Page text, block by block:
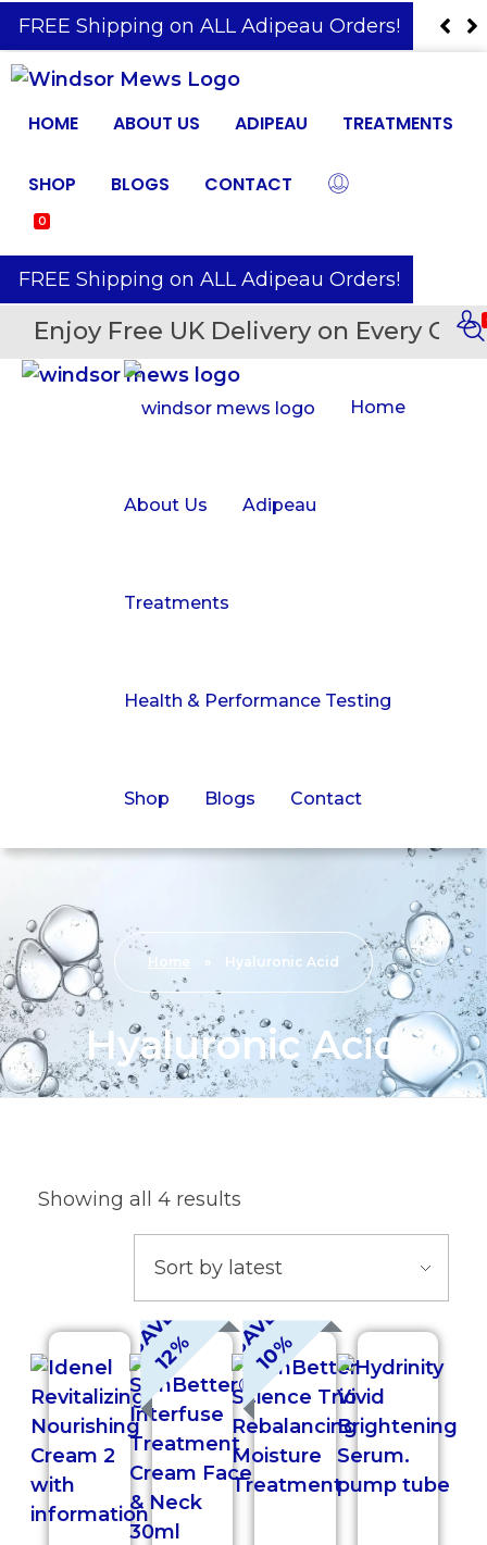
️ FREE Shipping on ALL Adipeau Orders!
HOME ABOUT US ADIPEAU TREATMENTS
SHOP BLOGS CONTACT
0
️ FREE Shipping on ALL Adipeau Orders!
Enjoy Free UK Delivery on Every
Home
About Us Adipeau
Treatments
Health & Performance Testing
Shop Blogs Contact
Home » Hyaluronic Acid
Hyaluronic Acid
Showing all 4 results
S
A
V
E
1
2
% S
A
V
E
1
0
%